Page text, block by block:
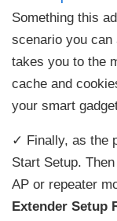
Something this
scenario you can
takes you to the
cache and
your smart
✓ Finally, as the
Start Setup.
AP or repeater
Extender Setup